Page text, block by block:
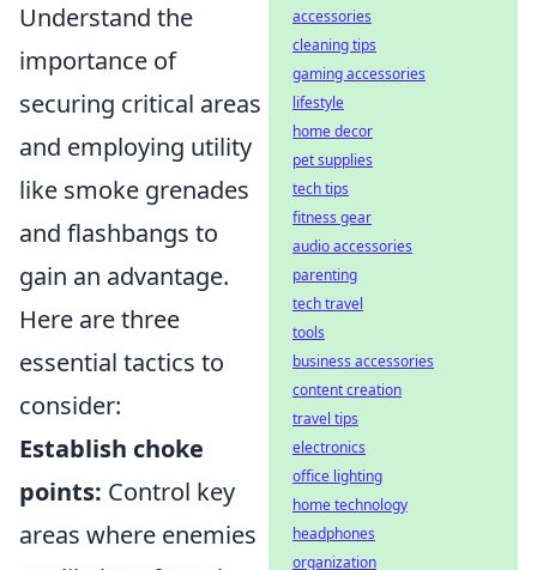
Understand the
importance of
securing critical areas
and employing utility
like smoke grenades
and flashbangs to
gain an advantage.
Here are three
essential tactics to
consider:
Establish choke
points: Control key
areas where enemies
accessories
cleaning tips
gaming accessories
lifestyle
home decor
pet supplies
tech tips
fitness gear
audio accessories
parenting
tech travel
tools
business accessories
content creation
travel tips
electronics
office lighting
home technology
headphones
organization